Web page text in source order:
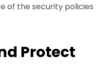
of the security policies
Protect